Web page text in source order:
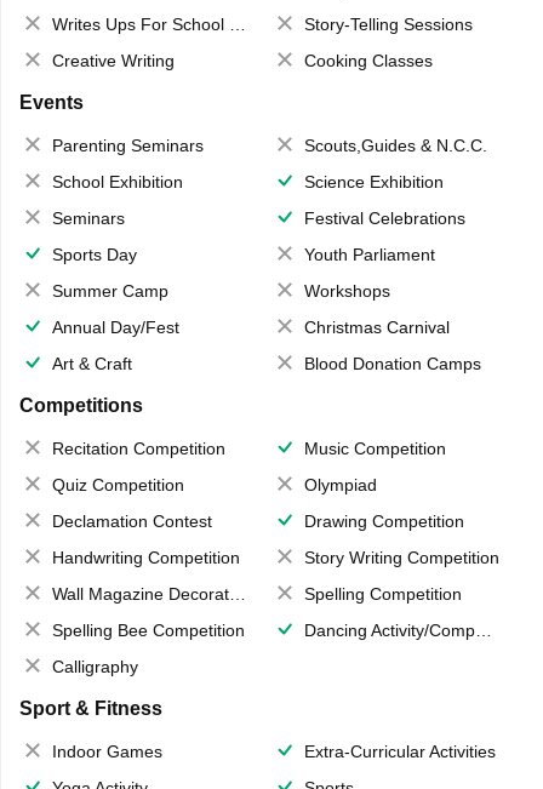
Writes Ups For School Magazine
Story-Telling Sessions
Creative Writing
Cooking Classes
Events
Parenting Seminars
Scouts,Guides & N.C.C.
School Exhibition
Science Exhibition
Seminars
Festival Celebrations
Sports Day
Youth Parliament
Summer Camp
Workshops
Annual Day/Fest
Christmas Carnival
Art & Craft
Blood Donation Camps
Competitions
Recitation Competition
Music Competition
Quiz Competition
Olympiad
Declamation Contest
Drawing Competition
Handwriting Competition
Story Writing Competition
Wall Magazine Decoration
Spelling Competition
Spelling Bee Competition
Dancing Activity/Competition
Calligraphy
Sport & Fitness
Indoor Games
Extra-Curricular Activities